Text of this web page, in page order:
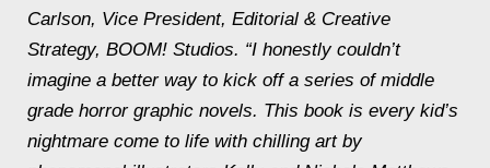
Carlson, Vice President, Editorial & Creative
Strategy, BOOM! Studios. “I honestly couldn’t
imagine a better way to kick off a series of middle
grade horror graphic novels. This book is every kid’s
nightmare come to life with chilling art by